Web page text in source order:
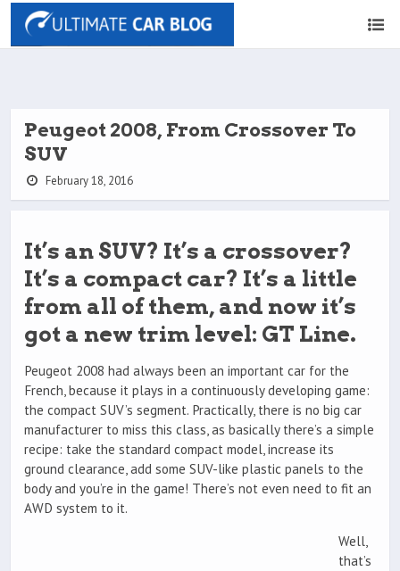
Peugeot 2008, From Crossover To
SUV
February 18, 2016
It’s an SUV? It’s a crossover?
It’s a compact car? It’s a little
from all of them, and now it’s
got a new trim level: GT Line.
Peugeot 2008 had always been an important car for the
French, because it plays in a continuously developing game:
the compact SUV’s segment. Practically, there is no big car
manufacturer to miss this class, as basically there’s a simple
recipe: take the standard compact model, increase its
ground clearance, add some SUV-like plastic panels to the
body and you’re in the game! There’s not even need to fit an
AWD system to it.
Well,
that’s